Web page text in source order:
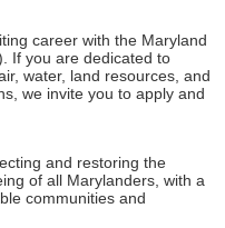
career with the Maryland
If you are dedicated to
water, land resources, and
we invite you to apply and
and restoring the
of all Marylanders, with a
communities and